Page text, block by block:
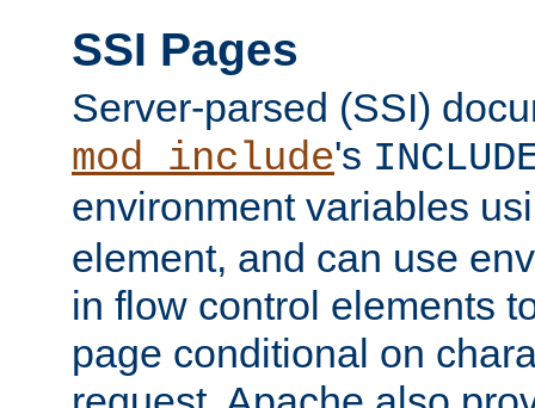
SSI Pages
Server-parsed (SSI)
mod_include's
environment variables
element, and can use
in flow control elements
page conditional on